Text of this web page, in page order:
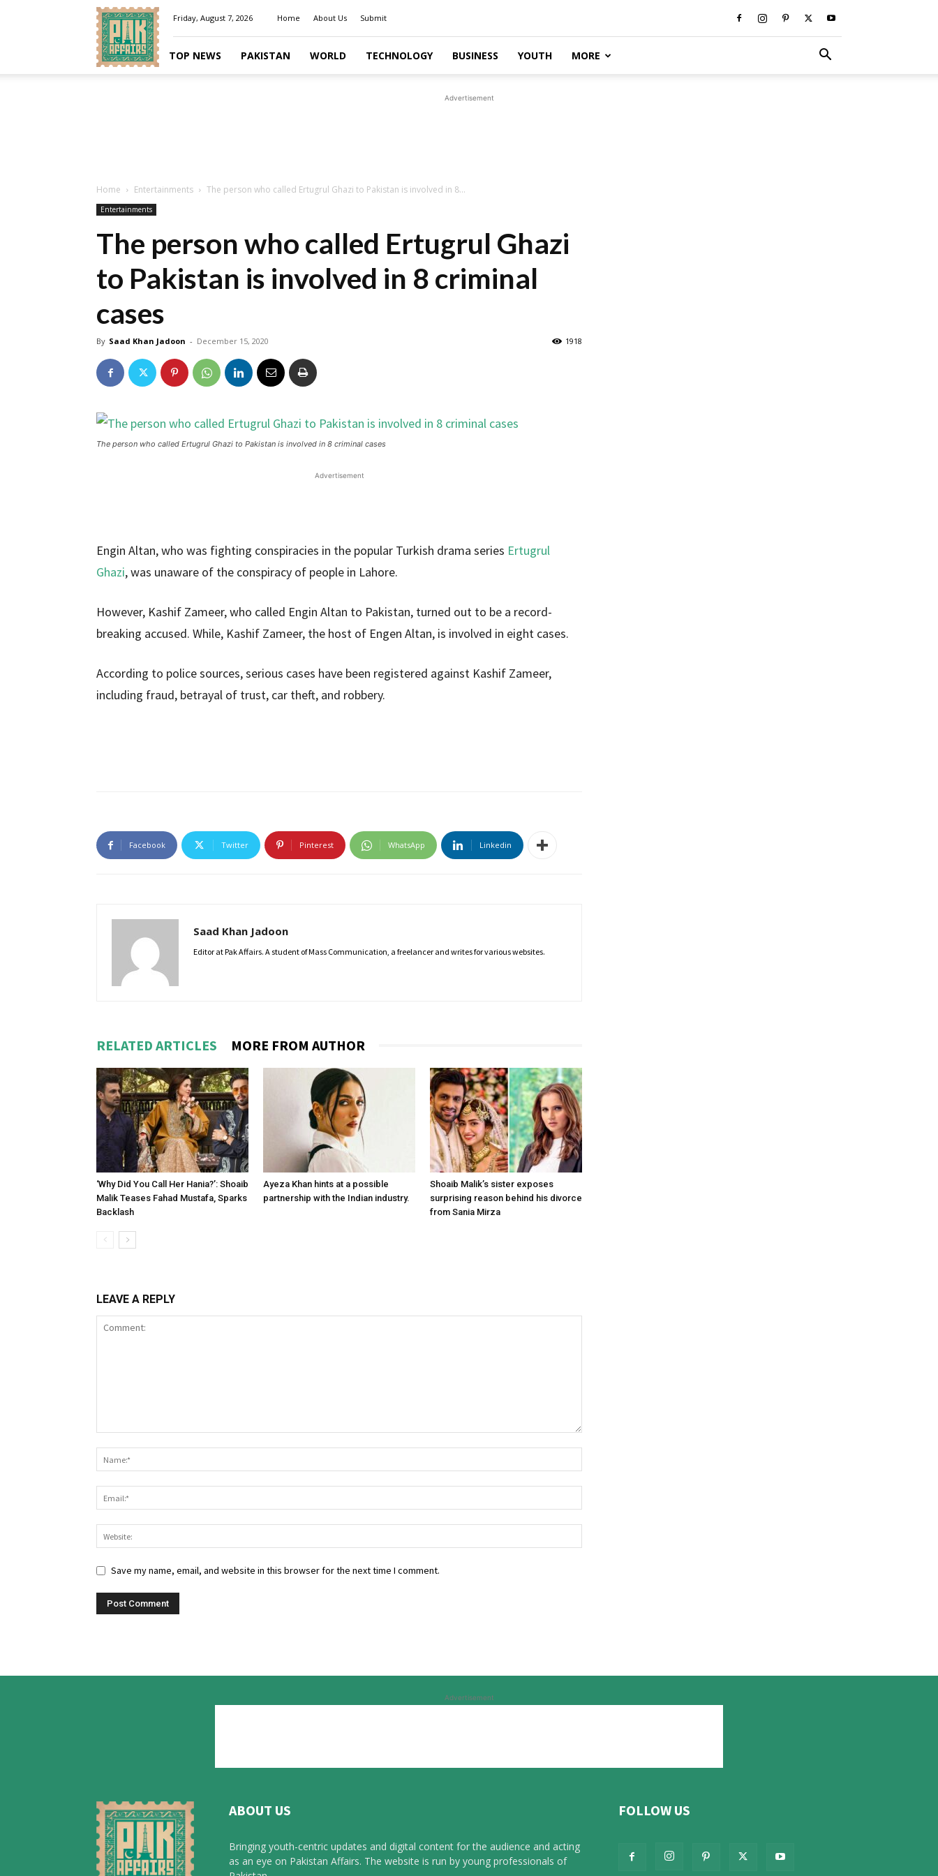
Pakaffairs.pk
Friday, August 7, 2026 Home About Us Submit
TOP NEWS PAKISTAN WORLD TECHNOLOGY BUSINESS YOUTH MORE
Advertisement
Home Entertainments The person who called Ertugrul Ghazi to Pakistan is involved in 8...
Entertainments
The person who called Ertugrul Ghazi
to Pakistan is involved in 8 criminal
cases
By Saad Khan Jadoon - December 15, 2020 1918
The person who called Ertugrul Ghazi to Pakistan is involved in 8 criminal cases
Advertisement
Engin Altan, who was fighting conspiracies in the popular Turkish drama series Ertugrul
Ghazi, was unaware of the conspiracy of people in Lahore.
However, Kashif Zameer, who called Engin Altan to Pakistan, turned out to be a record-
breaking accused. While, Kashif Zameer, the host of Engen Altan, is involved in eight cases.
According to police sources, serious cases have been registered against Kashif Zameer,
including fraud, betrayal of trust, car theft, and robbery.
Facebook Twitter Pinterest WhatsApp Linkedin
Saad Khan Jadoon
Editor at Pak Affairs. A student of Mass Communication, a freelancer and writes for various websites.
RELATED ARTICLES MORE FROM AUTHOR
‘Why Did You Call Her Hania?’: Shoaib
Malik Teases Fahad Mustafa, Sparks
Backlash
Ayeza Khan hints at a possible
partnership with the Indian industry.
Shoaib Malik’s sister exposes
surprising reason behind his divorce
from Sania Mirza
LEAVE A REPLY
Save my name, email, and website in this browser for the next time I comment.
Advertisement
ABOUT US
Bringing youth-centric updates and digital content for the audience and acting
as an eye on Pakistan Affairs. The website is run by young professionals of
FOLLOW US